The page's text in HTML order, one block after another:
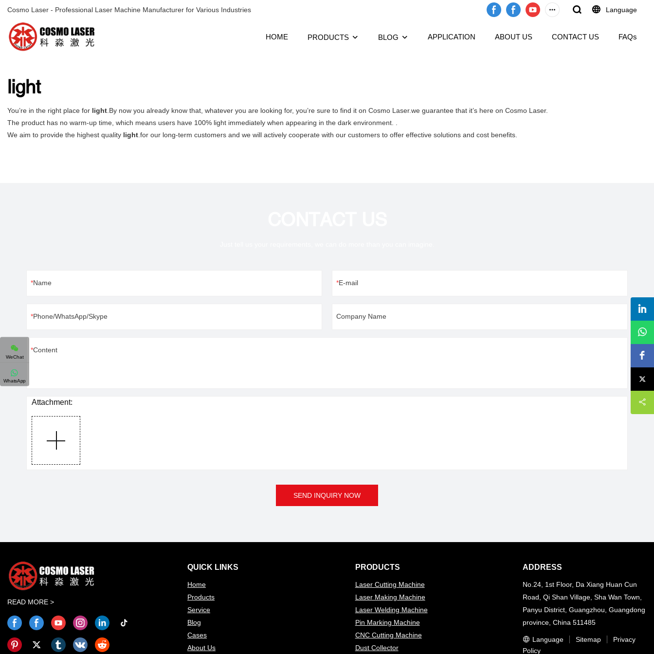
Cosmo Laser - Professional Laser Machine Manufacturer for Various Industries Language
HOME PRODUCTS BLOG APPLICATION ABOUT US CONTACT US FAQs
light
You’re in the right place for light.By now you already know that, whatever you are looking for, you’re sure to find it on Cosmo Laser.we guarantee that it’s here on Cosmo Laser.
The product has no warm-up time, which means users have 100% light immediately when appearing in the dark environment. .
We aim to provide the highest quality light.for our long-term customers and we will actively cooperate with our customers to offer effective solutions and cost benefits.
Name E-mail
Phone/WhatsApp/Skype Company Name
Content
Attachment:
SEND INQUIRY NOW
READ MORE >
QUICK LINKS
Home
Products
Service
Blog
Cases
About Us
PRODUCTS
Laser Cutting Machine
Laser Making Machine
Laser Welding Machine
Pin Marking Machine
CNC Cutting Machine
Dust Collector
ADDRESS
No.24, 1st Floor, Da Xiang Huan Cun
Road, Qi Shan Village, Sha Wan Town,
Panyu District, Guangzhou, Guangdong
province, China 511485
Language Sitemap
Privacy
Policy
WeChat
WhatsApp